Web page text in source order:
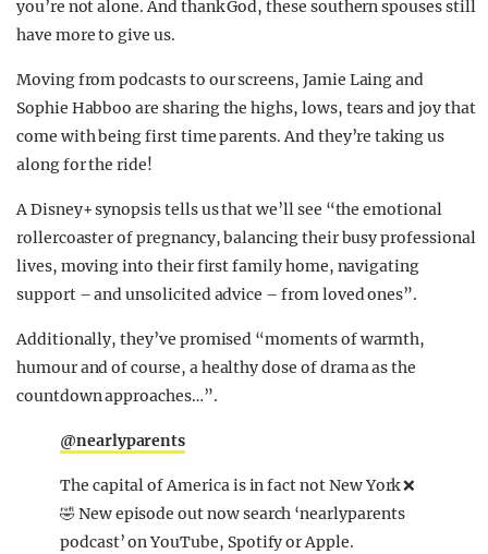
you’re not alone. And thank God, these southern spouses still
have more to give us.
Moving from podcasts to our screens, Jamie Laing and
Sophie Habboo are sharing the highs, lows, tears and joy that
come with being first time parents. And they’re taking us
along for the ride!
A Disney+ synopsis tells us that we’ll see “the emotional
rollercoaster of pregnancy, balancing their busy professional
lives, moving into their first family home, navigating
support – and unsolicited advice – from loved ones”.
Additionally, they’ve promised “moments of warmth,
humour and of course, a healthy dose of drama as the
countdown approaches…”.
@nearlyparents
The capital of America is in fact not New York ❌
🤣 New episode out now search ‘nearlyparents
podcast’ on YouTube, Spotify or Apple.